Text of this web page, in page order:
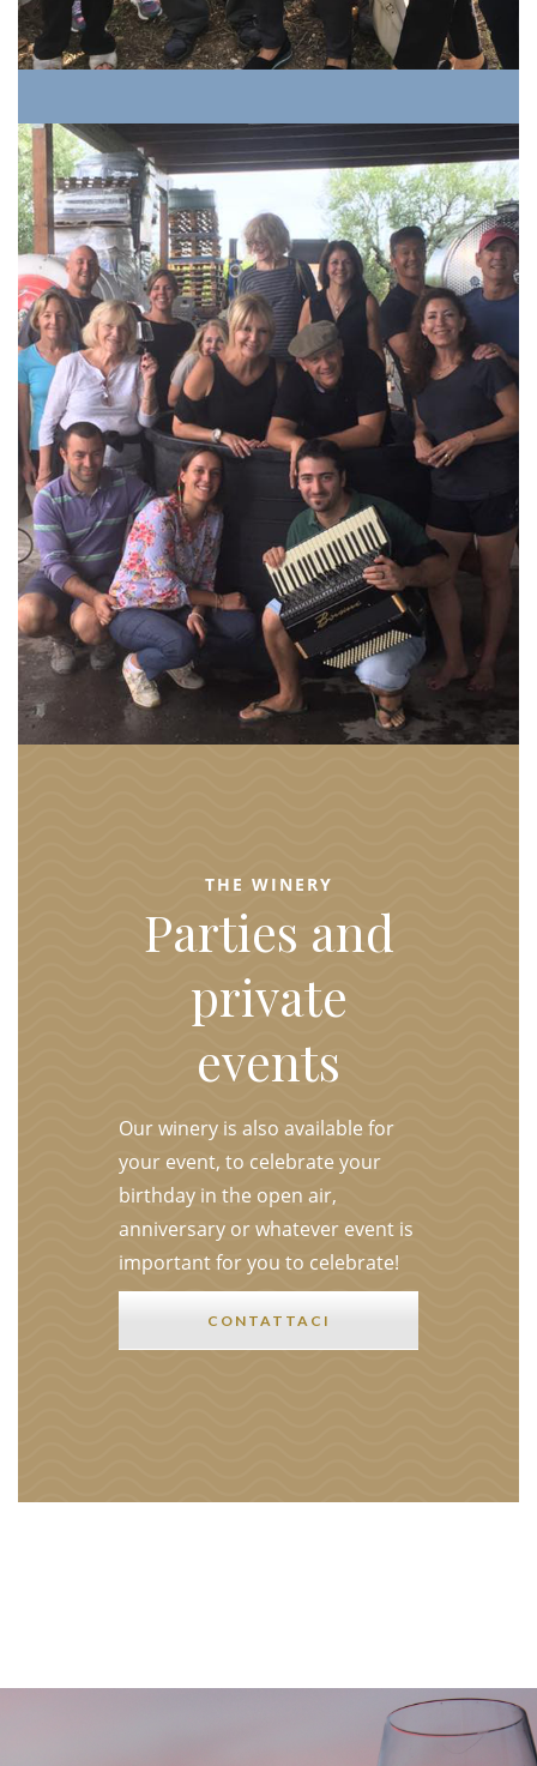
THE WINERY
Parties and
private
events
Our winery is also available for
your event, to celebrate your
birthday in the open air,
anniversary or whatever event is
important for you to celebrate!
CONTATTACI